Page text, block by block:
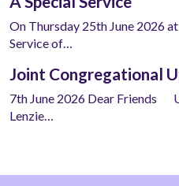
On Thursday 25th June 2026
Service of…
Joint Congregational
7th June 2026 Dear Friends
Lenzie…